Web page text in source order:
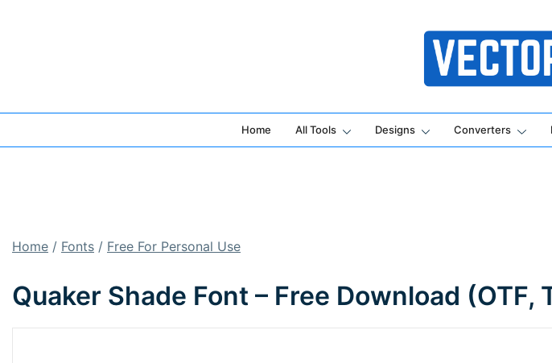
Online Vector
Home All Tools Designs Converters
Home / Fonts / Free For Personal Use
Quaker Shade Font – Free Download (OTF,